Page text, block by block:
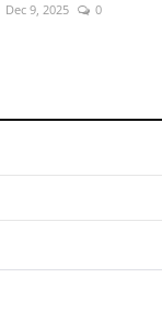
Dec 9, 2025 0